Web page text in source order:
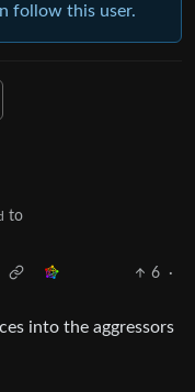
follow this user.
to
6
·
into the aggressors